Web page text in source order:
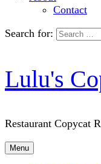
Contact
Search for:
Lulu's
Restaurant Copycat
Menu